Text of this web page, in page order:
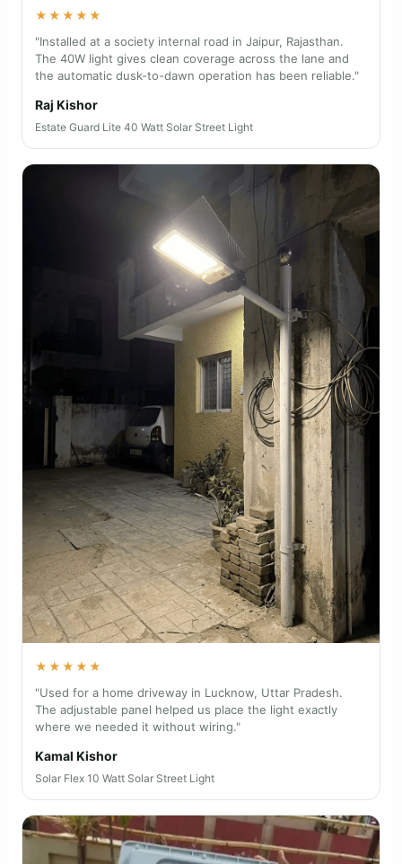
★★★★★
"Installed at a society internal road in Jaipur, Rajasthan.
The 40W light gives clean coverage across the lane and
the automatic dusk-to-dawn operation has been reliable."
Raj Kishor
Estate Guard Lite 40 Watt Solar Street Light
★★★★★
"Used for a home driveway in Lucknow, Uttar Pradesh.
The adjustable panel helped us place the light exactly
where we needed it without wiring."
Kamal Kishor
Solar Flex 10 Watt Solar Street Light